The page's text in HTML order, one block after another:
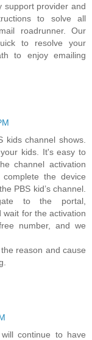
support provider and
to solve all
roadrunner. Our
to resolve your
to enjoy emailing
kids channel shows.
kids. It's easy to
channel activation
the device
PBS kid’s channel.
to the portal,
wait for the activation
number, and we
reason and cause
continue to have